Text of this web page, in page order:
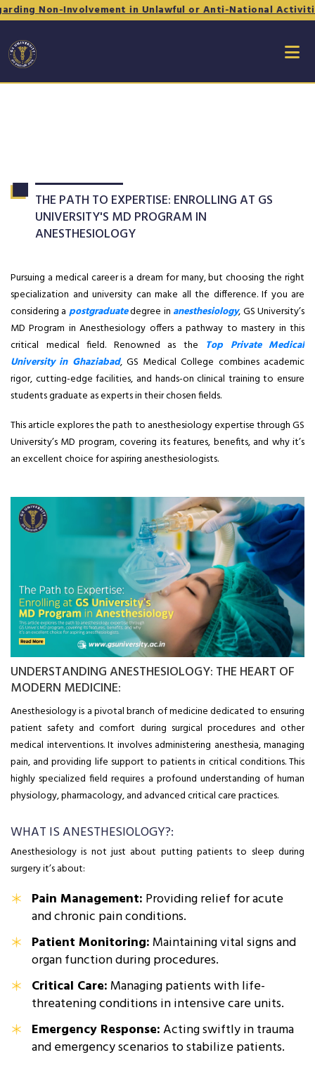
Involvement in Unlawful or Anti-National Activities - Form
THE PATH TO EXPERTISE: ENROLLING AT GS
UNIVERSITY'S MD PROGRAM IN
ANESTHESIOLOGY
Pursuing a medical career is a dream for many, but choosing the right
specialization and university can make all the difference. If you are
considering a postgraduatedegree in anesthesiology, GS University’s
MD Program in Anesthesiology offers a pathway to mastery in this
critical medical field. Renowned as the Top Private Medical
University in Ghaziabad, GS Medical College combines academic
rigor, cutting-edge facilities, and hands-on clinical training to ensure
students graduate as experts in their chosen fields.
This article explores the path to anesthesiology expertise through GS
University’s MD program, covering its features, benefits, and why it’s
an excellent choice for aspiring anesthesiologists.
UNDERSTANDING ANESTHESIOLOGY: THE HEART OF
MODERN MEDICINE:
Anesthesiology is a pivotal branch of medicine dedicated to ensuring
patient safety and comfort during surgical procedures and other
medical interventions. It involves administering anesthesia, managing
pain, and providing life support to patients in critical conditions. This
highly specialized field requires a profound understanding of human
physiology, pharmacology, and advanced critical care practices.
WHAT IS ANESTHESIOLOGY?:
Anesthesiology is not just about putting patients to sleep during
surgery it’s about:
Pain Management: Providing relief for acute
and chronic pain conditions.
Patient Monitoring:Maintaining vital signs and
organ function during procedures.
Critical Care:Managing patients with life-
threatening conditions in intensive care units.
Emergency Response:Acting swiftly in trauma
and emergency scenarios to stabilize patients.